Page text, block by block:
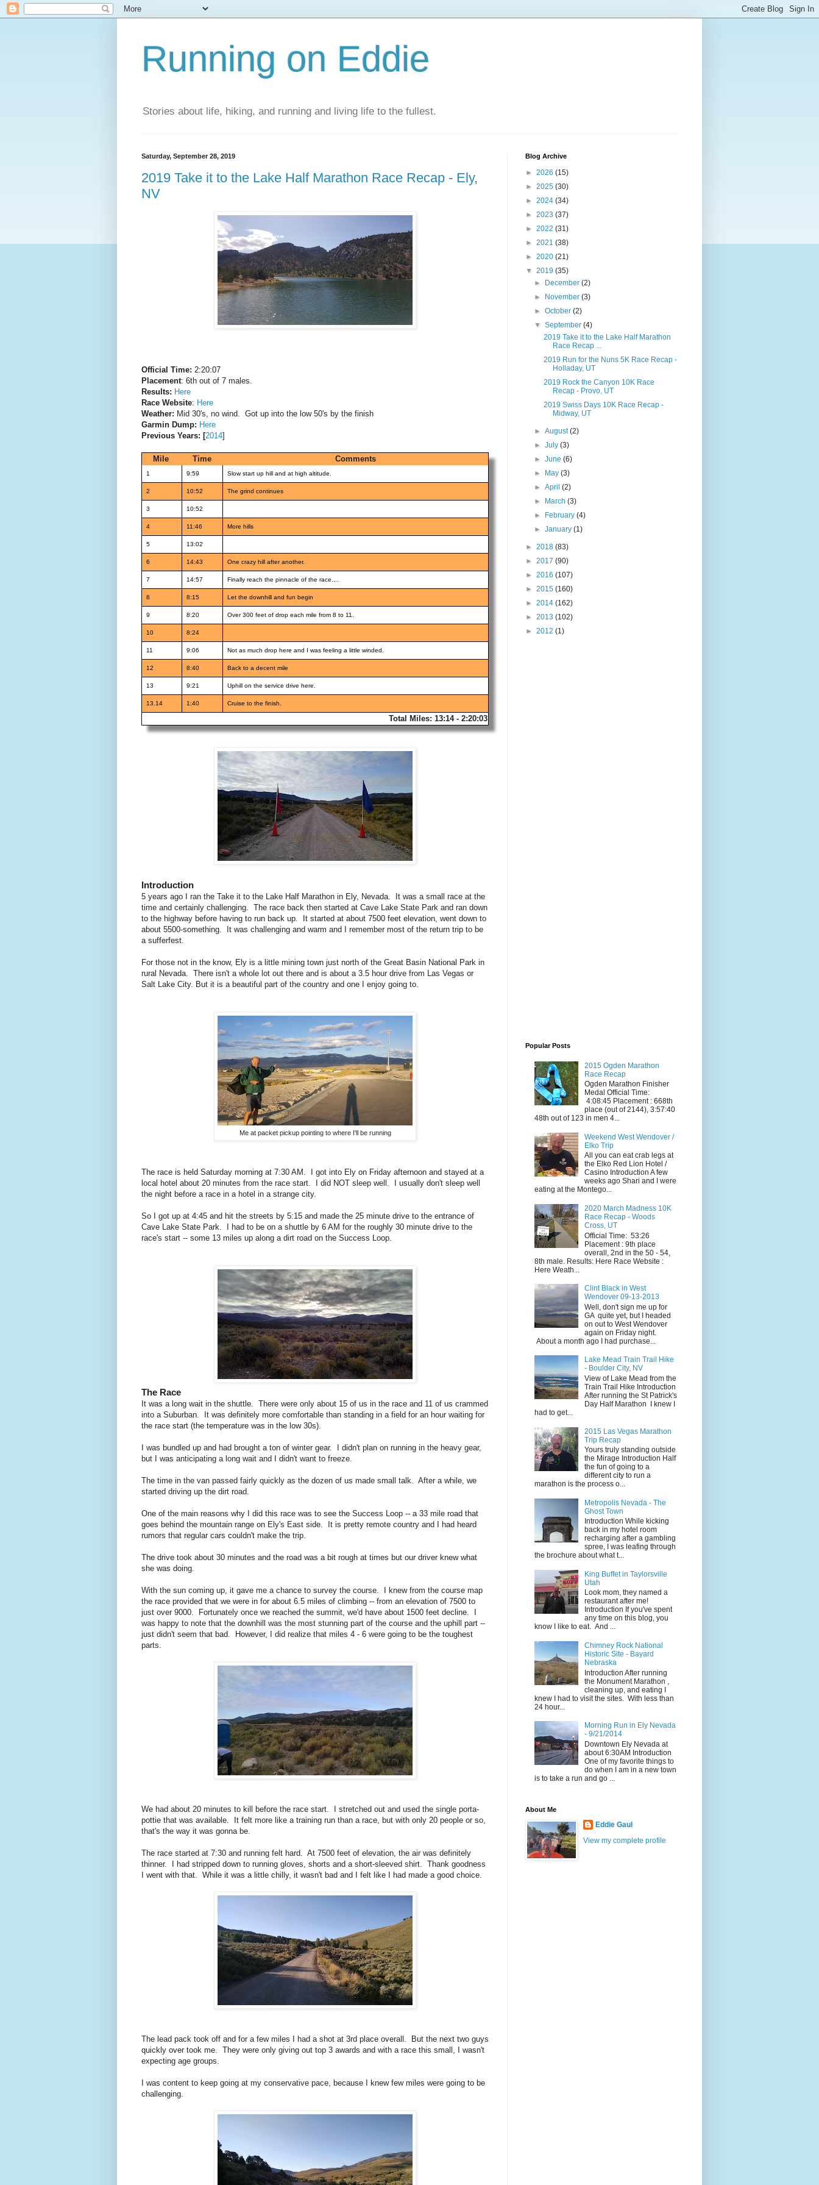
Running on Eddie
Stories about life, hiking, and running and living life to the fullest.
Saturday, September 28, 2019
2019 Take it to the Lake Half Marathon Race Recap - Ely,
NV
Official Time: 2:20:07
Placement: 6th out of 7 males.
Results: Here
Race Website: Here
Weather: Mid 30's, no wind. Got up into the low 50's by the finish
Garmin Dump: Here
Previous Years: [2014]
Mile Time Comments
1 9:59 Slow start up hill and at high altitude.
2 10:52 The grind continues
3 10:52
4 11:46 More hills
5 13:02
6 14:43 One crazy hill after another.
7 14:57 Finally reach the pinnacle of the race....
8 8:15 Let the downhill and fun begin
9 8:20 Over 300 feet of drop each mile from 8 to 11.
10 8:24
11 9:06 Not as much drop here and I was feeling a little winded.
12 8:40 Back to a decent mile
13 9:21 Uphill on the service drive here.
13.14 1:40 Cruise to the finish.
Total Miles: 13:14 - 2:20:03
Introduction
5 years ago I ran the Take it to the Lake Half Marathon in Ely, Nevada. It was a small race at the
time and certainly challenging. The race back then started at Cave Lake State Park and ran down
to the highway before having to run back up. It started at about 7500 feet elevation, went down to
about 5500-something. It was challenging and warm and I remember most of the return trip to be
a sufferfest.
For those not in the know, Ely is a little mining town just north of the Great Basin National Park in
rural Nevada. There isn't a whole lot out there and is about a 3.5 hour drive from Las Vegas or
Salt Lake City. But it is a beautiful part of the country and one I enjoy going to.
Me at packet pickup pointing to where I'll be running
The race is held Saturday morning at 7:30 AM. I got into Ely on Friday afternoon and stayed at a
local hotel about 20 minutes from the race start. I did NOT sleep well. I usually don't sleep well
the night before a race in a hotel in a strange city.
So I got up at 4:45 and hit the streets by 5:15 and made the 25 minute drive to the entrance of
Cave Lake State Park. I had to be on a shuttle by 6 AM for the roughly 30 minute drive to the
race's start -- some 13 miles up along a dirt road on the Success Loop.
The Race
It was a long wait in the shuttle. There were only about 15 of us in the race and 11 of us crammed
into a Suburban. It was definitely more comfortable than standing in a field for an hour waiting for
the race start (the temperature was in the low 30s).
I was bundled up and had brought a ton of winter gear. I didn't plan on running in the heavy gear,
but I was anticipating a long wait and I didn't want to freeze.
The time in the van passed fairly quickly as the dozen of us made small talk. After a while, we
started driving up the dirt road.
One of the main reasons why I did this race was to see the Success Loop -- a 33 mile road that
goes behind the mountain range on Ely's East side. It is pretty remote country and I had heard
rumors that regular cars couldn't make the trip.
The drive took about 30 minutes and the road was a bit rough at times but our driver knew what
she was doing.
With the sun coming up, it gave me a chance to survey the course. I knew from the course map
the race provided that we were in for about 6.5 miles of climbing -- from an elevation of 7500 to
just over 9000. Fortunately once we reached the summit, we'd have about 1500 feet decline. I
was happy to note that the downhill was the most stunning part of the course and the uphill part --
just didn't seem that bad. However, I did realize that miles 4 - 6 were going to be the toughest
parts.
We had about 20 minutes to kill before the race start. I stretched out and used the single porta-
pottie that was available. It felt more like a training run than a race, but with only 20 people or so,
that's the way it was gonna be.
The race started at 7:30 and running felt hard. At 7500 feet of elevation, the air was definitely
thinner. I had stripped down to running gloves, shorts and a short-sleeved shirt. Thank goodness
I went with that. While it was a little chilly, it wasn't bad and I felt like I had made a good choice.
The lead pack took off and for a few miles I had a shot at 3rd place overall. But the next two guys
quickly over took me. They were only giving out top 3 awards and with a race this small, I wasn't
expecting age groups.
I was content to keep going at my conservative pace, because I knew few miles were going to be
challenging.
Blog Archive
► 2026 (15)
► 2025 (30)
► 2024 (34)
► 2023 (37)
► 2022 (31)
► 2021 (38)
► 2020 (21)
▼ 2019 (35)
►
December(2)
►
November(3)
►October(2)
▼September(4)
2019 Take it to the Lake Half Marathon
Race Recap ...
2019 Run for the Nuns 5K Race Recap -
Holladay, UT
2019 Rock the Canyon 10K Race
Recap - Provo, UT
2019 Swiss Days 10K Race Recap -
Midway, UT
►August(2)
►July(3)
►June(6)
►
May(3)
►April(2)
►
March(3)
►
February(4)
►January(1)
► 2018 (83)
► 2017 (90)
► 2016 (107)
► 2015 (160)
► 2014 (162)
► 2013 (102)
► 2012 (1)
Popular Posts
2015 Ogden Marathon
Race Recap
Ogden Marathon Finisher
Medal Official Time:
4:08:45 Placement : 668th
place (out of 2144), 3:57:40
48th out of 123 in men 4...
Weekend West Wendover /
Elko Trip
All you can eat crab legs at
the Elko Red Lion Hotel /
Casino Introduction A few
weeks ago Shari and I were
eating at the Montego...
2020 March Madness 10K
Race Recap - Woods
Cross, UT
Official Time: 53:26
Placement : 9th place
overall, 2nd in the 50 - 54,
8th male. Results: Here Race Website :
Here Weath...
Clint Black in West
Wendover 09-13-2013
Well, don't sign me up for
GA quite yet, but I headed
on out to West Wendover
again on Friday night.
About a month ago I had purchase...
Lake Mead Train Trail Hike
- Boulder City, NV
View of Lake Mead from the
Train Trail Hike Introduction
After running the St Patrick's
Day Half Marathon I knew I
had to get...
2015 Las Vegas Marathon
Trip Recap
Yours truly standing outside
the Mirage Introduction Half
the fun of going to a
different city to run a
marathon is the process o...
Metropolis Nevada - The
Ghost Town
Introduction While kicking
back in my hotel room
recharging after a gambling
spree, I was leafing through
the brochure about what t...
King Buffet in Taylorsville
Utah
Look mom, they named a
restaurant after me!
Introduction If you've spent
any time on this blog, you
know I like to eat. And ...
Chimney Rock National
Historic Site - Bayard
Nebraska
Introduction After running
the Monument Marathon ,
cleaning up, and eating I
knew I had to visit the sites. With less than
24 hour...
Morning Run in Ely Nevada
- 9/21/2014
Downtown Ely Nevada at
about 6:30AM Introduction
One of my favorite things to
do when I am in a new town
is to take a run and go ...
About Me
Eddie Gaul
View my complete profile